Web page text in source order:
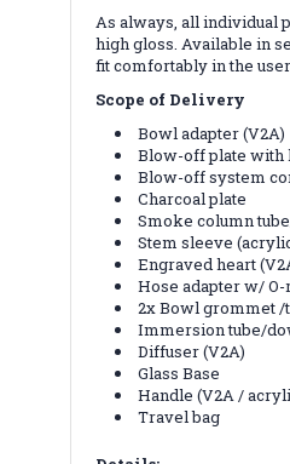
As always, all individual
high gloss. Available in
fit comfortably in the
Scope of Delivery
Bowl adapter (V2A)
Blow-off plate with
Blow-off system
Charcoal plate
Smoke column
Stem sleeve
Engraved heart
Hose adapter w/
2x Bowl grommet /
Immersion tube/
Diffuser (V2A)
Glass Base
Handle (V2A /
Travel bag